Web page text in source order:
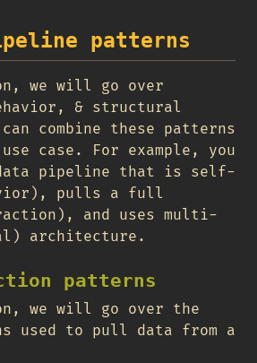
patterns
we will go over
& structural
combine these patterns
case. For example, you
pipeline that is self-
pulls a full
and uses multi-
architecture.
patterns
we will go over the
used to pull data from a